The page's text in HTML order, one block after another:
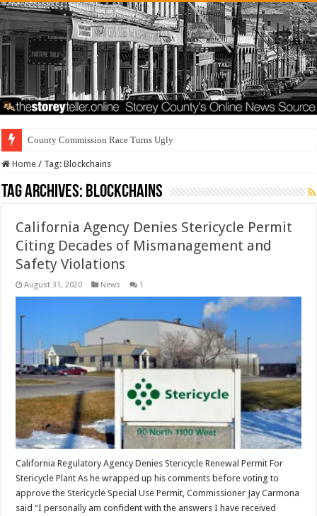
Re
Home / Tag:Blockchains
Tag Archives: Blockchains
California Agency Denies Stericycle Permit
Citing Decades of Mismanagement and
Safety Violations
August 31, 2020 News 1
California Regulatory Agency Denies Stericycle Renewal Permit For
Stericycle Plant As he wrapped up his comments before voting to
approve the Stericycle Special Use Permit, Commissioner Jay Carmona
said “I personally am confident with the answers I have received